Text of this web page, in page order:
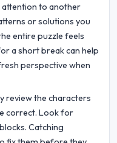
attention to another
or solutions you
entire puzzle feels
a short break can help
perspective when
review the characters
correct. Look for
Catching